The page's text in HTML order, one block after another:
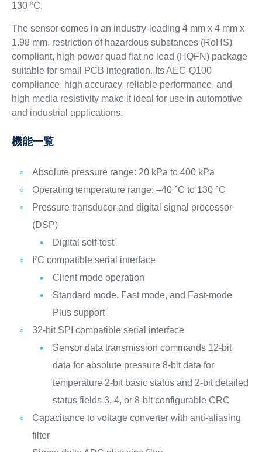
130 ºC.
The sensor comes in an industry-leading 4 mm x 4 mm x
1.98 mm, restriction of hazardous substances (RoHS)
compliant, high power quad flat no lead (HQFN) package
suitable for small PCB integration. Its AEC-Q100
compliance, high accuracy, reliable performance, and
high media resistivity make it ideal for use in automotive
and industrial applications.
機能一覧
Absolute pressure range: 20 kPa to 400 kPa
Operating temperature range: –40 °C to 130 °C
Pressure transducer and digital signal processor
(DSP)
Digital self-test
I²C compatible serial interface
Client mode operation
Standard mode, Fast mode, and Fast-mode
Plus support
32-bit SPI compatible serial interface
Sensor data transmission commands 12-bit
data for absolute pressure 8-bit data for
temperature 2-bit basic status and 2-bit detailed
status fields 3, 4, or 8-bit configurable CRC
Capacitance to voltage converter with anti-aliasing
filter